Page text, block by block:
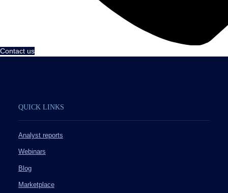
Contact us
QUICK LINKS
Analyst reports
Webinars
Blog
Marketplace